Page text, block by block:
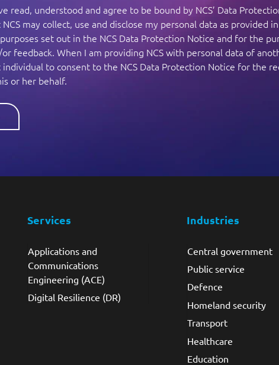
read, understood and agree to be bound by NCS’ Data
may collect, use and disclose my personal data as
set out in the NCS Data Protection Notice and for the
feedback. When I am providing NCS with personal data of
to consent to the NCS Data Protection Notice for the
or her behalf.
Services
Applications and
Communications
Engineering (ACE)
Digital Resilience (DR)
Industries
Central government
Public service
Defence
Homeland security
Transport
Healthcare
Education